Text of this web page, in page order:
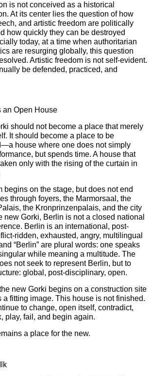
is not conceived as a historical
At its center lies the question of how
and artistic freedom are politically
how quickly they can be destroyed
today, at a time when authoritarian
are resurging globally, this question
Artistic freedom is not self-evident.
be defended, practiced, and
an Open House
should not become a place that merely
It should become a place to be
house where one does not simply
but spends time. A house that
only with the rising of the curtain in
begins on the stage, but does not end
through foyers, the Marmorsaal, the
the Kronprinzenpalais, and the city
new Gorki, Berlin is not a closed national
Berlin is an international, post-
ridden, exhausted, angry, multilingual
“Berlin” are plural words: one speaks
while meaning a multitude. The
not seek to represent Berlin, but to
global, post-disciplinary, open.
new Gorki begins on a construction site
fitting image. This house is not finished.
to change, open itself, contradict,
play, fail, and begin again.
a place for the new.